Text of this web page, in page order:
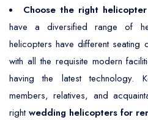
Choose the right helicopter
have a diversified range of
helicopters have different
with all the requisite modern
having the latest technology.
members, relatives, and
rightwedding helicopters for